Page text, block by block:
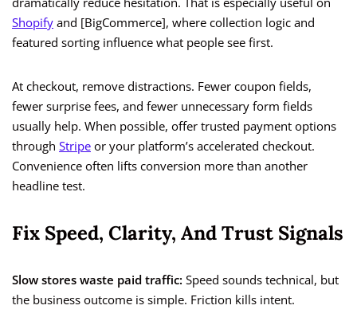
Shopify and [BigCommerce], where collection logic and
featured sorting influence what people see first.
At checkout, remove distractions. Fewer coupon fields,
fewer surprise fees, and fewer unnecessary form fields
usually help. When possible, offer trusted payment options
through Stripe or your platform’s accelerated checkout.
Convenience often lifts conversion more than another
headline test.
Fix Speed, Clarity, And Trust Signals
Slow stores waste paid traffic: Speed sounds technical, but
the business outcome is simple. Friction kills intent.